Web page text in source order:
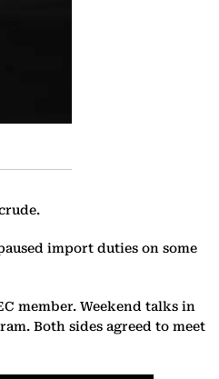
import duties on some
member. Weekend talks in
Both sides agreed to meet